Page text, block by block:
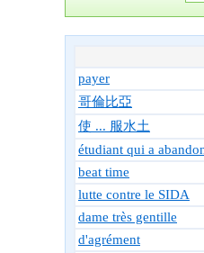
payer
哥倫比亞
使 ... 服水土
étudiant qui a
beat time
lutte contre le SIDA
dame très gentille
d'agrément